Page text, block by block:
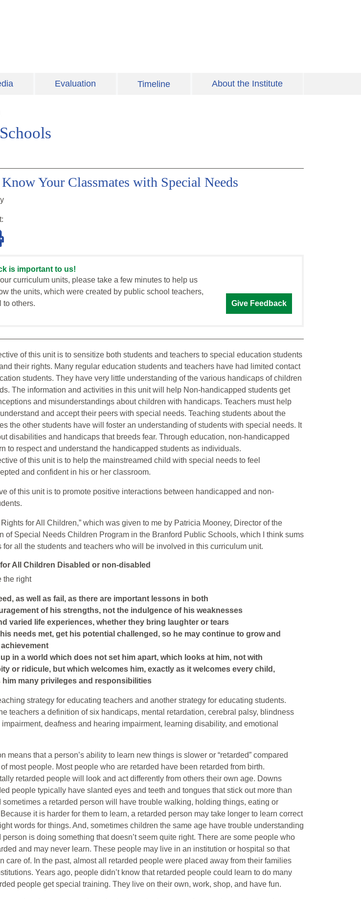
Evaluation Timeline About the Institute
Your Classmates with Special Needs
:
is important to us!
curriculum units, please take a few minutes to help us
the units, which were created by public school teachers,
to others.
Give Feedback
of this unit is to sensitize both students and teachers to special education students
their rights. Many regular education students and teachers have had limited contact
students. They have very little understanding of the various handicaps of children
The information and activities in this unit will help Non-handicapped students get
and misunderstandings about children with handicaps. Teachers must help
and accept their peers with special needs. Teaching students about the
the other students have will foster an understanding of students with special needs. It
disabilities and handicaps that breeds fear. Through education, non-handicapped
to respect and understand the handicapped students as individuals.
of this unit is to help the mainstreamed child with special needs to feel
and confident in his or her classroom.
of this unit is to promote positive interactions between handicapped and non-
Rights for All Children,” which was given to me by Patricia Mooney, Director of the
of Special Needs Children Program in the Branford Public Schools, which I think sums
for all the students and teachers who will be involved in this curriculum unit.
All Children Disabled or non-disabled
the right
as well as fail, as there are important lessons in both
of his strengths, not the indulgence of his weaknesses
varied life experiences, whether they bring laughter or tears
needs met, get his potential challenged, so he may continue to grow and
in a world which does not set him apart, which looks at him, not with
or ridicule, but which welcomes him, exactly as it welcomes every child,
him many privileges and responsibilities
strategy for educating teachers and another strategy for educating students.
teachers a definition of six handicaps, mental retardation, cerebral palsy, blindness
deafness and hearing impairment, learning disability, and emotional
means that a person’s ability to learn new things is slower or “retarded” compared
most people. Most people who are retarded have been retarded from birth.
retarded people will look and act differently from others their own age. Downs
people typically have slanted eyes and teeth and tongues that stick out more than
sometimes a retarded person will have trouble walking, holding things, eating or
it is harder for them to learn, a retarded person may take longer to learn correct
words for things. And, sometimes children the same age have trouble understanding
person is doing something that doesn’t seem quite right. There are some people who
and may never learn. These people may live in an institution or hospital so that
care of. In the past, almost all retarded people were placed away from their families
Years ago, people didn’t know that retarded people could learn to do many
people get special training. They live on their own, work, shop, and have fun.